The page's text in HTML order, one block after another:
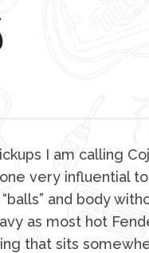
I am calling
very influential
and body
as most hot
that sits